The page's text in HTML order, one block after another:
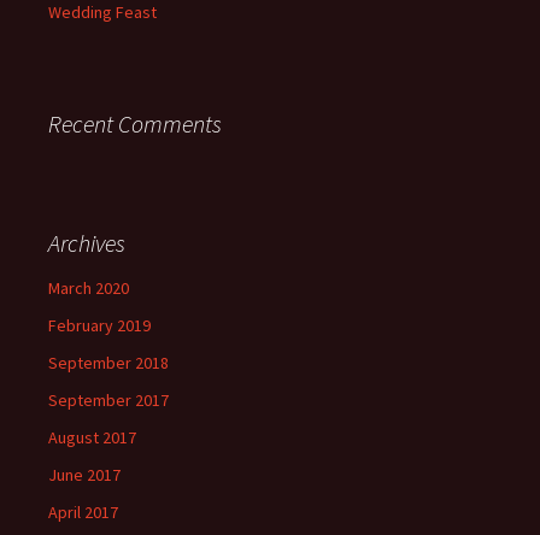
Wedding Feast
Recent Comments
Archives
March 2020
February 2019
September 2018
September 2017
August 2017
June 2017
April 2017